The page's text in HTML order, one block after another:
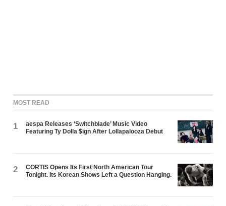
MOST READ
1
aespa Releases ‘Switchblade’ Music Video
Featuring Ty Dolla $ign After Lollapalooza Debut
2
CORTIS Opens Its First North American Tour
Tonight. Its Korean Shows Left a Question Hanging.